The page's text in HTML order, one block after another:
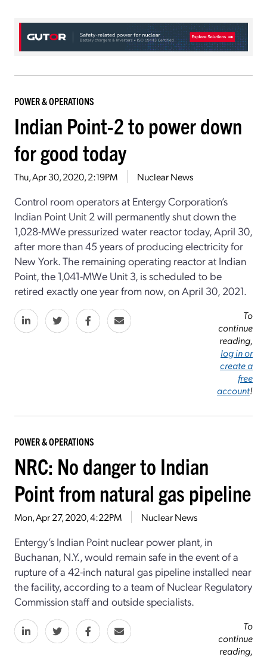
POWER & OPERATIONS
Indian Point-2 to power down
for good today
Thu, Apr 30, 2020, 2:19PM Nuclear News
Control room operators at Entergy Corporation’s
Indian Point Unit 2 will permanently shut down the
1,028-MWe pressurized water reactor today, April 30,
after more than 45 years of producing electricity for
New York. The remaining operating reactor at Indian
Point, the 1,041-MWe Unit 3, is scheduled to be
retired exactly one year from now, on April 30, 2021.
To
continue
reading,
log in or
create a
free
account!
POWER & OPERATIONS
NRC: No danger to Indian
Point from natural gas pipeline
Mon, Apr 27, 2020, 4:22PM Nuclear News
Entergy’s Indian Point nuclear power plant, in
Buchanan, N.Y., would remain safe in the event of a
rupture of a 42-inch natural gas pipeline installed near
the facility, according to a team of Nuclear Regulatory
Commission staff and outside specialists.
To
continue
reading,